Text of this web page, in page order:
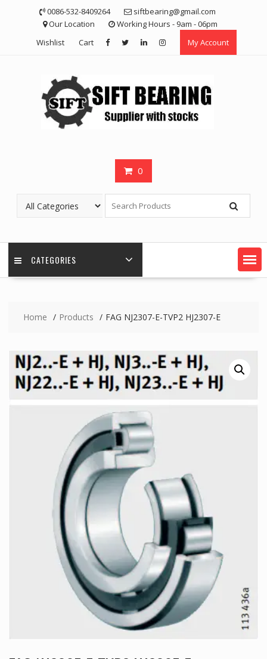
0086-532-8409264
siftbearing@gmail.com
Our Location
Working Hours - 9am - 06pm
Wishlist
Cart My Account
0
CATEGORIES
Home Products FAG NJ2307-E-TVP2 HJ2307-E